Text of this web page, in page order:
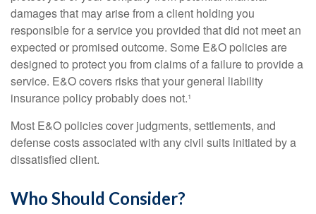
damages that may arise from a client holding you
responsible for a service you provided that did not meet an
expected or promised outcome. Some E&O policies are
designed to protect you from claims of a failure to provide a
service. E&O covers risks that your general liability
insurance policy probably does not.¹
Most E&O policies cover judgments, settlements, and
defense costs associated with any civil suits initiated by a
dissatisfied client.
Who Should Consider?